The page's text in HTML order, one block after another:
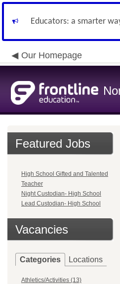
Educators: a smarter
Our Homepage
Featured Jobs
High School Gifted and Talented
Teacher
Night Custodian- High School
Lead Custodian- High School
Vacancies
Categories Locations
Athletics/Activities (13)